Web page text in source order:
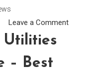
Leave a Commenton
Utilities
– Best